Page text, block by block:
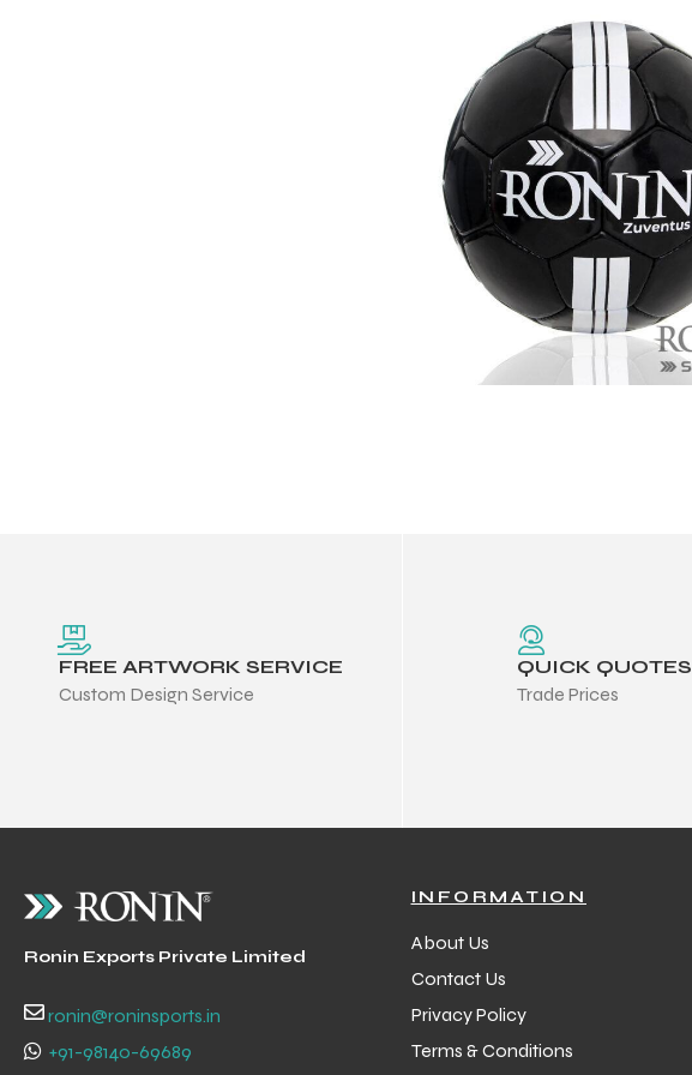
FREE ARTWORK SERVICE
Custom Design Service
QUICK QUOTES
Trade Prices
Ronin Exports Private Limited
ronin@roninsports.in
+91-98140-69689
INFORMATION
About Us
Contact Us
Privacy Policy
Terms & Conditions